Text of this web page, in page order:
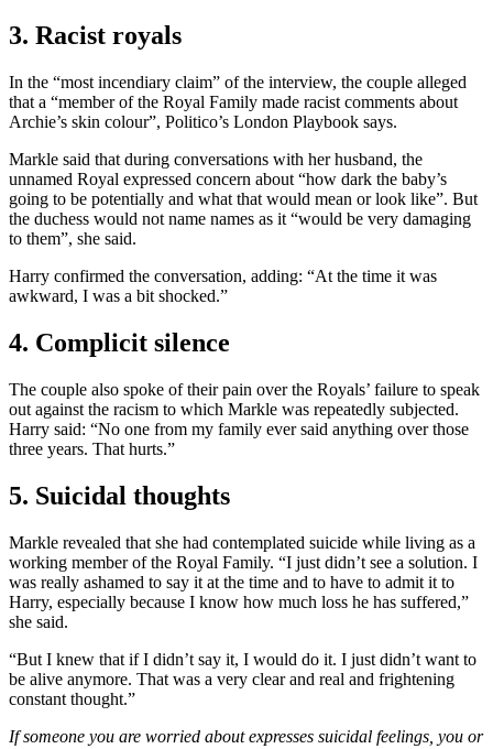
3. Racist royals
In the “most incendiary claim” of the interview, the couple alleged
that a “member of the Royal Family made racist comments about
Archie’s skin colour”, Politico’s London Playbook says.
Markle said that during conversations with her husband, the
unnamed Royal expressed concern about “how dark the baby’s
going to be potentially and what that would mean or look like”. But
the duchess would not name names as it “would be very damaging
to them”, she said.
Harry confirmed the conversation, adding: “At the time it was
awkward, I was a bit shocked.”
4. Complicit silence
The couple also spoke of their pain over the Royals’ failure to speak
out against the racism to which Markle was repeatedly subjected.
Harry said: “No one from my family ever said anything over those
three years. That hurts.”
5. Suicidal thoughts
Markle revealed that she had contemplated suicide while living as a
working member of the Royal Family. “I just didn’t see a solution. I
was really ashamed to say it at the time and to have to admit it to
Harry, especially because I know how much loss he has suffered,”
she said.
“But I knew that if I didn’t say it, I would do it. I just didn’t want to
be alive anymore. That was a very clear and real and frightening
constant thought.”
If someone you are worried about expresses suicidal feelings, you or